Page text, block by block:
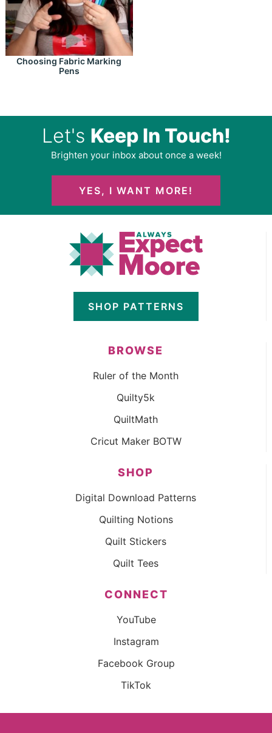
Choosing Fabric Marking
Pens
Let's Keep In Touch!
Brighten your inbox about once a week!
YES, I WANT MORE!
SHOP PATTERNS
BROWSE
Ruler of the Month
Quilty5k
QuiltMath
Cricut Maker BOTW
SHOP
Digital Download Patterns
Quilting Notions
Quilt Stickers
Quilt Tees
CONNECT
YouTube
Instagram
Facebook Group
TikTok